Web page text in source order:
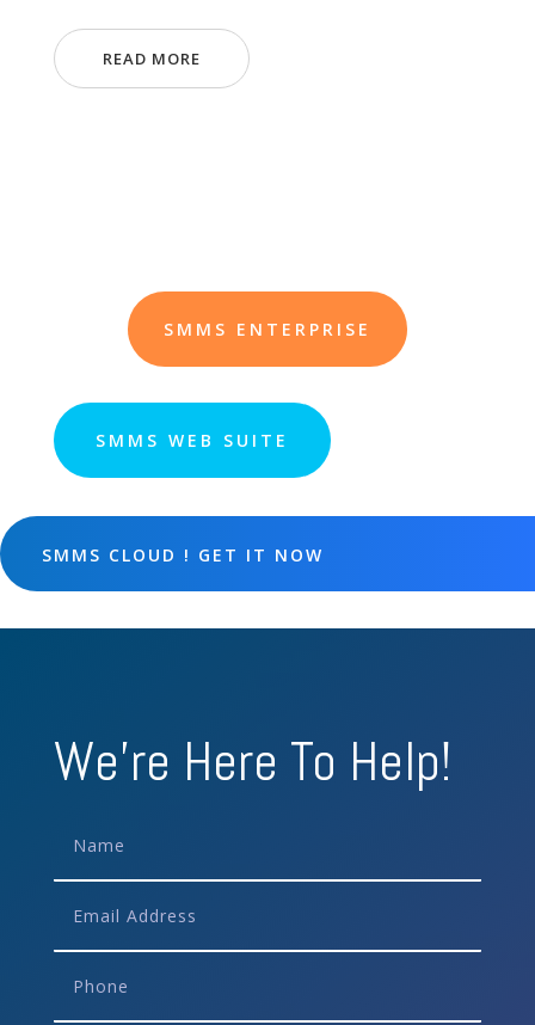
READ MORE
SMMS ENTERPRISE
SMMS WEB SUITE
SMMS CLOUD ! GET IT NOW
We're Here To Help!